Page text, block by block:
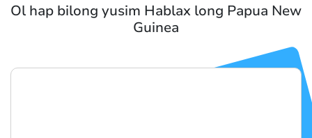
Ol hap bilong yusim Hablax long Papua New
Guinea